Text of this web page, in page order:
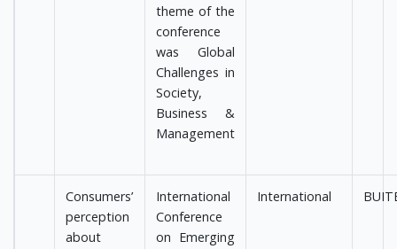
theme of the
conference
was Global
Challenges in
Society,
Business &
Management
Consumers’
perception
about
International
Conference
on Emerging
International